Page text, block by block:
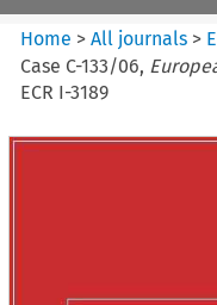
Home >All journals >
Case C-133/06,
ECR I-3189